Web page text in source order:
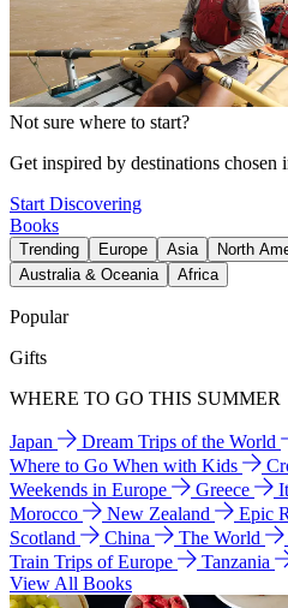
Not sure where to start?
Get inspired by destinations chosen
Start Discovering
Books
Trending Europe Asia North
Australia & Oceania
Africa
Popular
Gifts
WHERE TO GO THIS SUMMER
Japan Dream Trips of the World
Where to Go When with Kids
Weekends in Europe
Greece
Morocco
New Zealand
Epic
Scotland
China The World
Train Trips of Europe
Tanzania
View All Books